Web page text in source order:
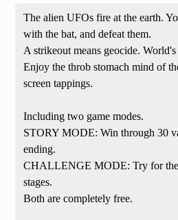
The alien UFOs fire at the earth.
with the bat, and defeat them.
A strikeout means geocide.
Enjoy the throb stomach mind of
screen tappings.
Including two game modes.
STORY MODE: Win through 30
ending.
CHALLENGE MODE: Try for the
stages.
Both are completely free.